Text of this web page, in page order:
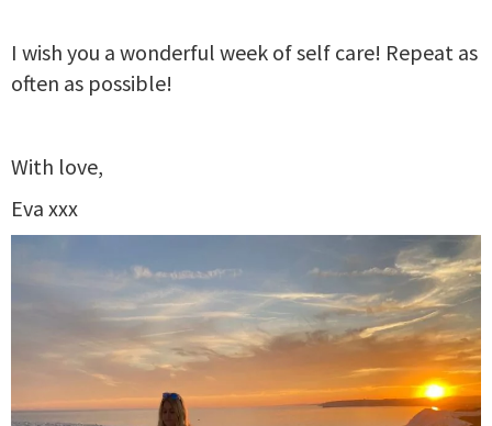
I wish you a wonderful week of self care! Repeat as
often as possible!
With love,
Eva xxx